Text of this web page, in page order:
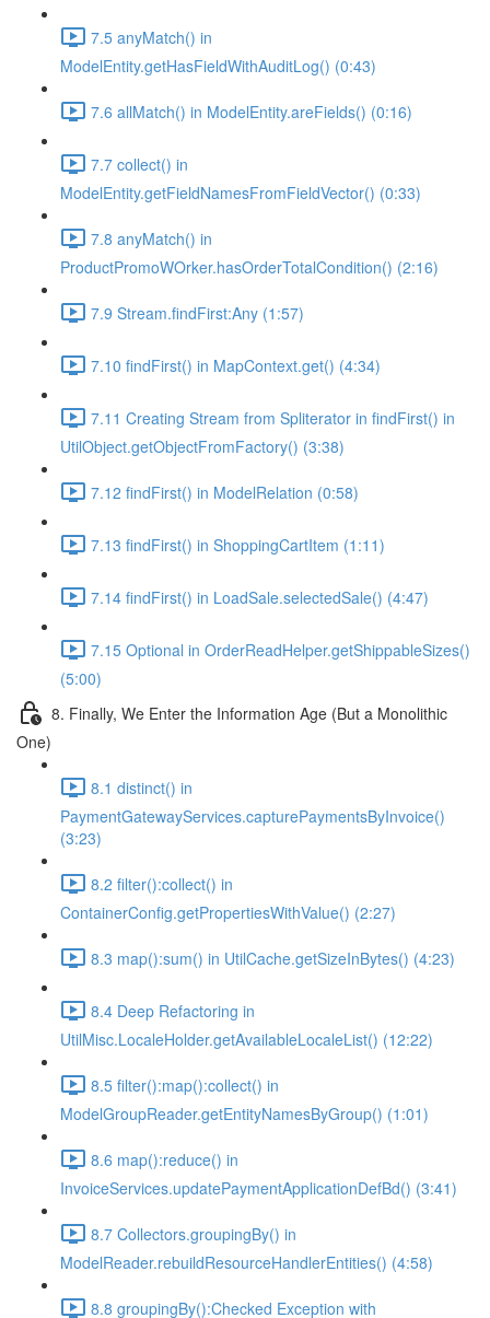
7.5 anyMatch() in
ModelEntity.getHasFieldWithAuditLog() (0:43)
7.6 allMatch() in ModelEntity.areFields() (0:16)
7.7 collect() in
ModelEntity.getFieldNamesFromFieldVector() (0:33)
7.8 anyMatch() in
ProductPromoWOrker.hasOrderTotalCondition() (2:16)
7.9 Stream.findFirst:Any (1:57)
7.10 findFirst() in MapContext.get() (4:34)
7.11 Creating Stream from Spliterator in findFirst() in
UtilObject.getObjectFromFactory() (3:38)
7.12 findFirst() in ModelRelation (0:58)
7.13 findFirst() in ShoppingCartItem (1:11)
7.14 findFirst() in LoadSale.selectedSale() (4:47)
7.15 Optional in OrderReadHelper.getShippableSizes()
(5:00)
8. Finally, We Enter the Information Age (But a Monolithic
One)
8.1 distinct() in
PaymentGatewayServices.capturePaymentsByInvoice()
(3:23)
8.2 filter():collect() in
ContainerConfig.getPropertiesWithValue() (2:27)
8.3 map():sum() in UtilCache.getSizeInBytes() (4:23)
8.4 Deep Refactoring in
UtilMisc.LocaleHolder.getAvailableLocaleList() (12:22)
8.5 filter():map():collect() in
ModelGroupReader.getEntityNamesByGroup() (1:01)
8.6 map():reduce() in
InvoiceServices.updatePaymentApplicationDefBd() (3:41)
8.7 Collectors.groupingBy() in
ModelReader.rebuildResourceHandlerEntities() (4:58)
8.8 groupingBy():Checked Exception with